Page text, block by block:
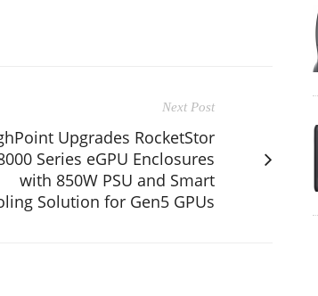
Next Post
Upgrades RocketStor
Series eGPU Enclosures
with 850W PSU and Smart
Solution for Gen5 GPUs